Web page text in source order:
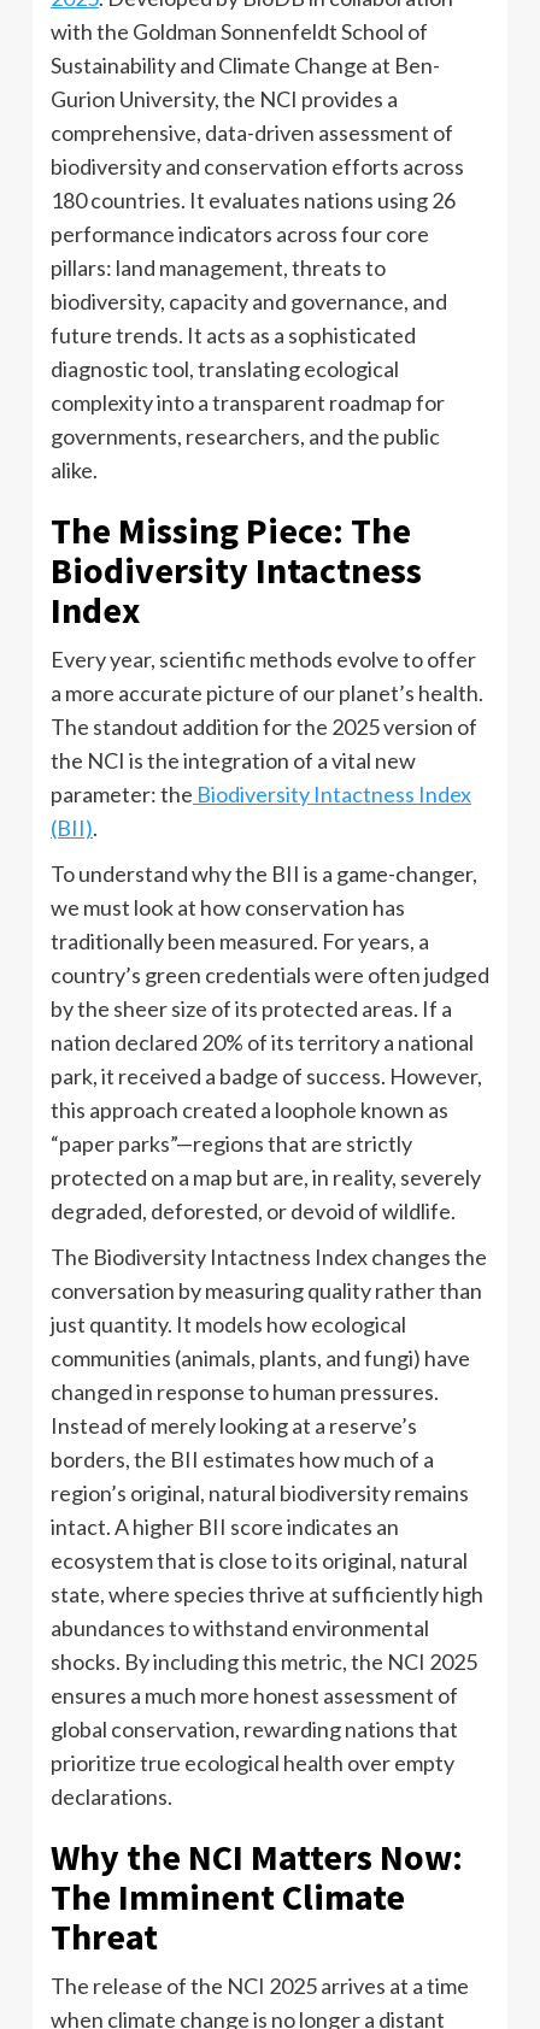
with the Goldman Sonnenfeldt School of
Sustainability and Climate Change at Ben-
Gurion University, the NCI provides a
comprehensive, data-driven assessment of
biodiversity and conservation efforts across
180 countries. It evaluates nations using 26
performance indicators across four core
pillars: land management, threats to
biodiversity, capacity and governance, and
future trends. It acts as a sophisticated
diagnostic tool, translating ecological
complexity into a transparent roadmap for
governments, researchers, and the public
alike.
The Missing Piece: The
Biodiversity Intactness
Index
Every year, scientific methods evolve to offer
a more accurate picture of our planet’s health.
The standout addition for the 2025 version of
the NCI is the integration of a vital new
parameter: the Biodiversity Intactness Index
(BII).
To understand why the BII is a game-changer,
we must look at how conservation has
traditionally been measured. For years, a
country’s green credentials were often judged
by the sheer size of its protected areas. If a
nation declared 20% of its territory a national
park, it received a badge of success. However,
this approach created a loophole known as
“paper parks”—regions that are strictly
protected on a map but are, in reality, severely
degraded, deforested, or devoid of wildlife.
The Biodiversity Intactness Index changes the
conversation by measuring quality rather than
just quantity. It models how ecological
communities (animals, plants, and fungi) have
changed in response to human pressures.
Instead of merely looking at a reserve’s
borders, the BII estimates how much of a
region’s original, natural biodiversity remains
intact. A higher BII score indicates an
ecosystem that is close to its original, natural
state, where species thrive at sufficiently high
abundances to withstand environmental
shocks. By including this metric, the NCI 2025
ensures a much more honest assessment of
global conservation, rewarding nations that
prioritize true ecological health over empty
declarations.
Why the NCI Matters Now:
The Imminent Climate
Threat
The release of the NCI 2025 arrives at a time
when climate change is no longer a distant